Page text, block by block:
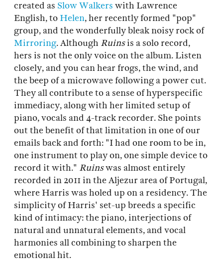
created as Slow Walkers with Lawrence
English, to Helen, her recently formed "pop"
group, and the wonderfully bleak noisy rock of
Mirroring. Although Ruinsis a solo record,
hers is not the only voice on the album. Listen
closely, and you can hear frogs, the wind, and
the beep of a microwave following a power cut.
They all contribute to a sense of hyperspecific
immediacy, along with her limited setup of
piano, vocals and 4-track recorder. She points
out the benefit of that limitation in one of our
emails back and forth: "I had one room to be in,
one instrument to play on, one simple device to
record it with." Ruinswas almost entirely
recorded in 2011 in the Aljezur area of Portugal,
where Harris was holed up on a residency. The
simplicity of Harris' set-up breeds a specific
kind of intimacy: the piano, interjections of
natural and unnatural elements, and vocal
harmonies all combining to sharpen the
emotional hit.